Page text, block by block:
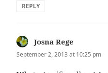
REPLY
Josna Rege
September 2, 2013 at 10:25 pm